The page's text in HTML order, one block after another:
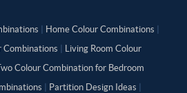
Home Colour Combinations
Combinations
Living Room Colour
Colour Combination for Bedroom
Partition Design Ideas